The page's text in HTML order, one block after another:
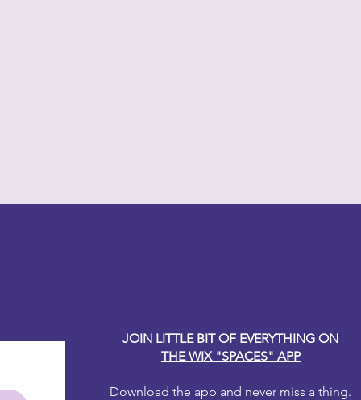
JOIN LITTLE BIT OF EVERYTHING ON
THE WIX "SPACES" APP
Download the app and never miss a thing.